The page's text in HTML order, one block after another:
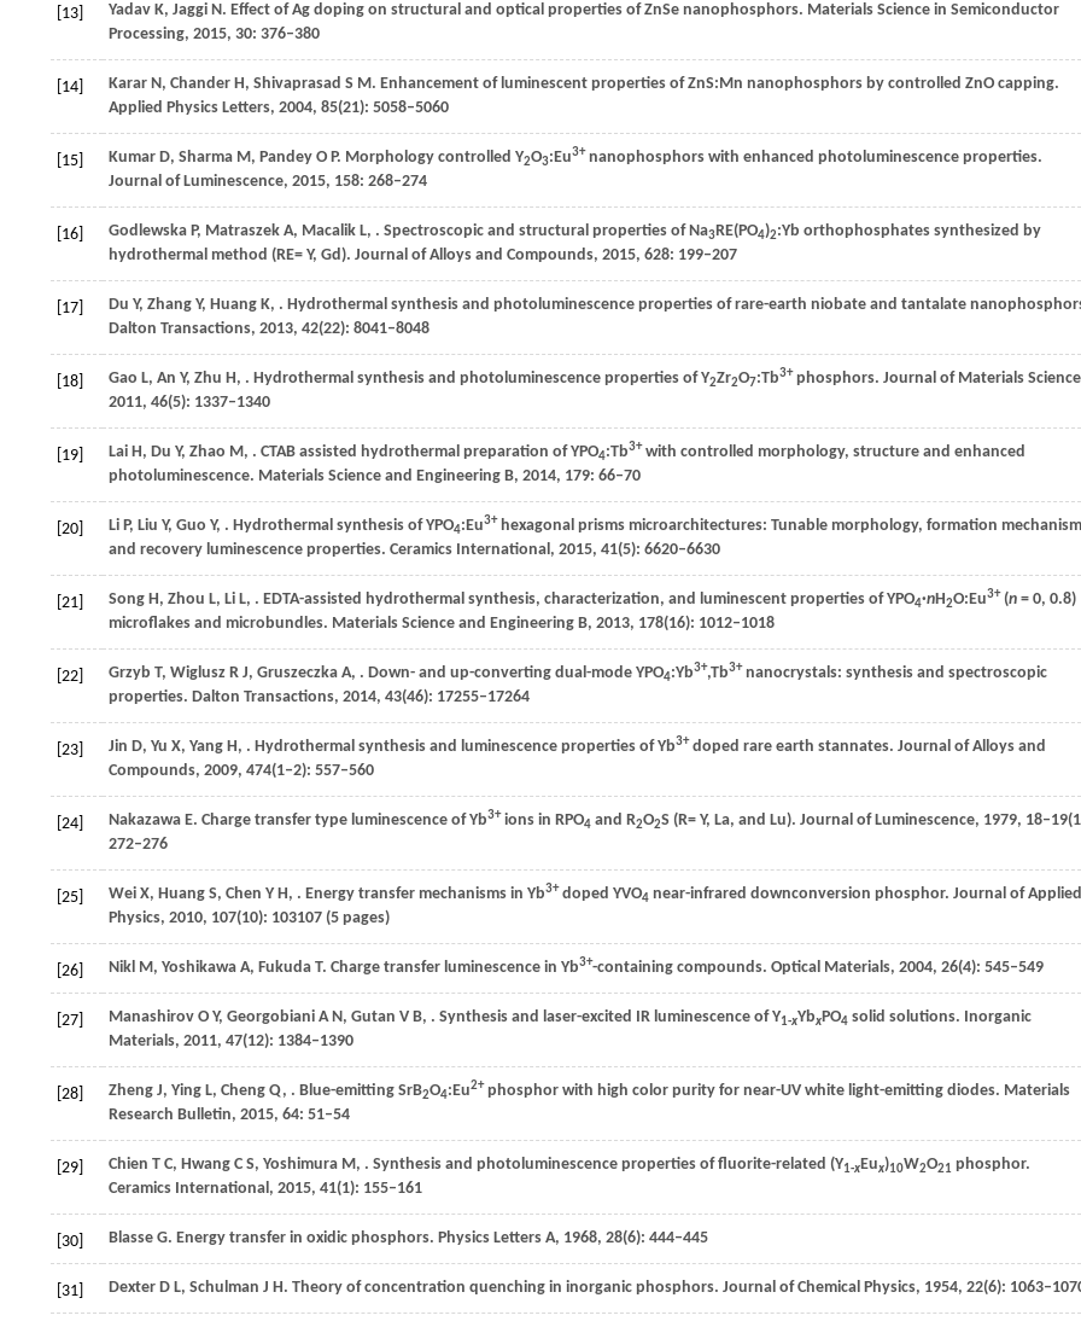
[13] Yadav K, Jaggi N. Effect of Ag doping on structural and optical properties of ZnSe nanophosphors. Materials Science in Semiconductor
Processing, 2015, 30: 376–380
[14] Karar N, Chander H, Shivaprasad S M. Enhancement of luminescent properties of ZnS:Mn nanophosphors by controlled ZnO capping.
Applied Physics Letters, 2004, 85(21): 5058–5060
[15] Kumar D, Sharma M, Pandey O P. Morphology controlled Y2O3:Eu3+ nanophosphors with enhanced photoluminescence properties.
Journal of Luminescence, 2015, 158: 268–274
[16] Godlewska P, Matraszek A, Macalik L, . Spectroscopic and structural properties of Na3RE(PO4)2:Yb orthophosphates synthesized by
hydrothermal method (RE= Y, Gd). Journal of Alloys and Compounds, 2015, 628: 199–207
[17] Du Y, Zhang Y, Huang K, . Hydrothermal synthesis and photoluminescence properties of rare-earth niobate and tantalate
Dalton Transactions, 2013, 42(22): 8041–8048
[18] Gao L, An Y, Zhu H, . Hydrothermal synthesis and photoluminescence properties of Y2Zr2O7:Tb3+ phosphors. Journal of Materials Science
2011, 46(5): 1337–1340
[19] Lai H, Du Y, Zhao M, . CTAB assisted hydrothermal preparation of YPO4:Tb3+ with controlled morphology, structure and enhanced
photoluminescence. Materials Science and Engineering B, 2014, 179: 66–70
[20] Li P, Liu Y, Guo Y, . Hydrothermal synthesis of YPO4:Eu3+ hexagonal prisms microarchitectures: Tunable morphology, formation
and recovery luminescence properties. Ceramics International, 2015, 41(5): 6620–6630
[21] Song H, Zhou L, Li L, . EDTA-assisted hydrothermal synthesis, characterization, and luminescent properties of YPO4·nH2O:Eu3+ (n = 0, 0.8)
microflakes and microbundles. Materials Science and Engineering B, 2013, 178(16): 1012–1018
[22] Grzyb T, Wiglusz R J, Gruszeczka A, . Down- and up-converting dual-mode YPO4:Yb3+,Tb3+ nanocrystals: synthesis and spectroscopic
properties. Dalton Transactions, 2014, 43(46): 17255–17264
[23] Jin D, Yu X, Yang H, . Hydrothermal synthesis and luminescence properties of Yb3+ doped rare earth stannates. Journal of Alloys and
Compounds, 2009, 474(1‒2): 557–560
[24] Nakazawa E. Charge transfer type luminescence of Yb3+ ions in RPO4 and R2O2S (R= Y, La, and Lu). Journal of Luminescence, 1979, 18–19
272–276
[25] Wei X, Huang S, Chen Y H, . Energy transfer mechanisms in Yb3+ doped YVO4 near-infrared downconversion phosphor. Journal of Applied
Physics, 2010, 107(10): 103107 (5 pages)
[26] Nikl M, Yoshikawa A, Fukuda T. Charge transfer luminescence in Yb3+-containing compounds. Optical Materials, 2004, 26(4): 545–549
[27] Manashirov O Y, Georgobiani A N, Gutan V B, . Synthesis and laser-excited IR luminescence of Y1-xYbxPO4 solid solutions. Inorganic
Materials, 2011, 47(12): 1384–1390
[28] Zheng J, Ying L, Cheng Q, . Blue-emitting SrB2O4:Eu2+ phosphor with high color purity for near-UV white light-emitting diodes. Materials
Research Bulletin, 2015, 64: 51–54
[29] Chien T C, Hwang C S, Yoshimura M, . Synthesis and photoluminescence properties of fluorite-related (Y1-xEux)10W2O21 phosphor.
Ceramics International, 2015, 41(1): 155–161
[30] Blasse G. Energy transfer in oxidic phosphors. Physics Letters A, 1968, 28(6): 444–445
[31] Dexter D L, Schulman J H. Theory of concentration quenching in inorganic phosphors. Journal of Chemical Physics, 1954, 22(6):